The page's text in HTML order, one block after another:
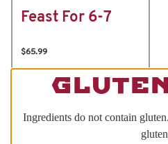
Feast For 6-7
$65.99
Ingredients do not contain